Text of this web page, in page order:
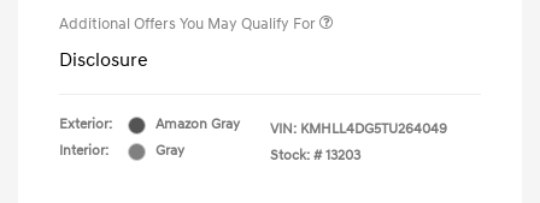
Additional Offers You May Qualify For
Disclosure
Exterior:
Amazon Gray
Interior:
Gray
VIN: KMHLL4DG5TU264049
Stock: # 13203